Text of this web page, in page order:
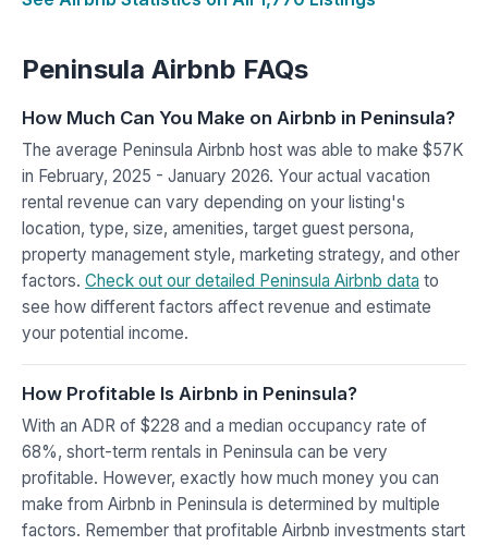
Peninsula Airbnb FAQs
How Much Can You Make on Airbnb in Peninsula?
The average Peninsula Airbnb host was able to make $57K
in February, 2025 - January 2026. Your actual vacation
rental revenue can vary depending on your listing's
location, type, size, amenities, target guest persona,
property management style, marketing strategy, and other
factors. Check out our detailed Peninsula Airbnb data to
see how different factors affect revenue and estimate
your potential income.
How Profitable Is Airbnb in Peninsula?
With an ADR of $228 and a median occupancy rate of
68%, short-term rentals in Peninsula can be very
profitable. However, exactly how much money you can
make from Airbnb in Peninsula is determined by multiple
factors. Remember that profitable Airbnb investments start